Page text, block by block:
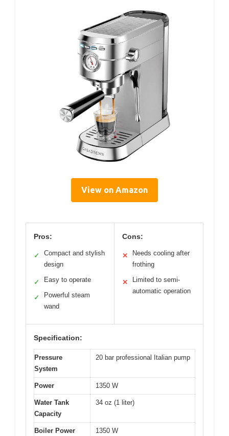
View on Amazon
Pros:
✓
Compact and stylish
design
✓ Easy to operate
✓
Powerful steam
wand
Cons:
✕
Needs cooling after
frothing
✕
Limited to semi-
automatic operation
Specification:
Pressure
System
20 bar professional Italian pump
Power 1350 W
Water Tank
Capacity
34 oz (1 liter)
Boiler Power 1350 W